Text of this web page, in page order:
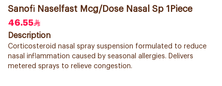
Sanofi Naselfast Mcg/Dose Nasal Sp 1Piece
46.55
Description
Corticosteroid nasal spray suspension formulated to reduce
nasal inflammation caused by seasonal allergies. Delivers
metered sprays to relieve congestion.